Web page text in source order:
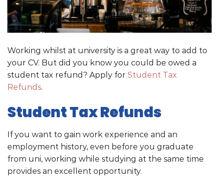
Working whilst at university is a great way to add to
your CV. But did you know you could be owed a
student tax refund? Apply for Student Tax
Refunds.
Student Tax Refunds
If you want to gain work experience and an
employment history, even before you graduate
from uni, working while studying at the same time
provides an excellent opportunity.